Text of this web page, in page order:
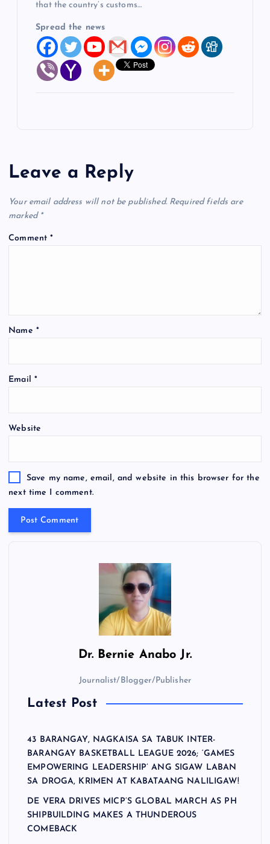
that the country’s customs…
Spread the news
Leave a Reply
Your email address will not be published. Required fields are
marked *
Comment*
Name *
Email *
Website
Save my name, email, and website in this browser for the
next time I comment.
Dr. Bernie Anabo Jr.
Journalist/Blogger/Publisher
Latest Post
43 BARANGAY, NAGKAISA SA TABUK INTER-
BARANGAY BASKETBALL LEAGUE 2026; ‘GAMES
EMPOWERING LEADERSHIP’ ANG SIGAW LABAN
SA DROGA, KRIMEN AT KABATAANG NALILIGAW!
DE VERA DRIVES MICP’S GLOBAL MARCH AS PH
SHIPBUILDING MAKES A THUNDEROUS
COMEBACK